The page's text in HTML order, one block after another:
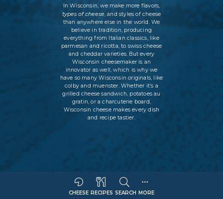
CHEESE RECIPES SEARCH MORE
In Wisconsin, we make more flavors,
types of cheese, and styles of cheese
than anywhere else in the world. We
believe in tradition, producing
everything from Italian classics, like
parmesan and ricotta, to swiss cheese
and cheddar varieties. But every
Wisconsin cheesemaker is an
innovator as well, which is why we
have so many Wisconsin originals, like
colby and muenster. Whether it’s a
grilled cheese sandwich, potatoes au
gratin, or a charcuterie board,
Wisconsin cheese makes every dish
and recipe tastier.